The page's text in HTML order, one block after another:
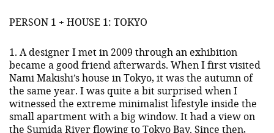
PERSON 1 + HOUSE 1: TOKYO
1. A designer I met in 2009 through an exhibition
became a good friend afterwards. When I first visited
Nami Makishi’s house in Tokyo, it was the autumn of
the same year. I was quite a bit surprised when I
witnessed the extreme minimalist lifestyle inside the
small apartment with a big window. It had a view on
the Sumida River flowing to Tokyo Bay. Since then,